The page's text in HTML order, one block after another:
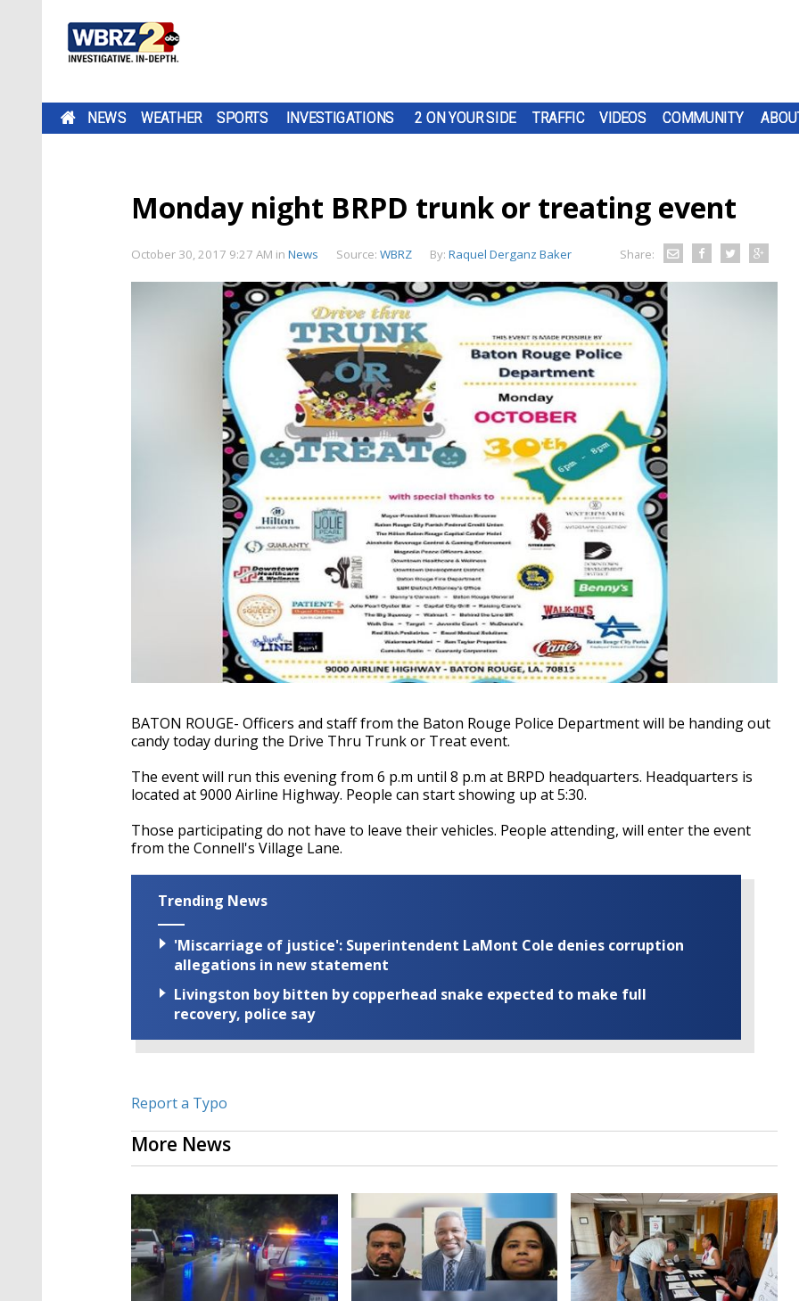
NEWS WEATHER SPORTS INVESTIGATIONS 2 ON YOUR SIDE TRAFFIC VIDEOS COMMUNITY
Monday night BRPD trunk or treating event
October 30, 2017 9:27 AM in News Source: WBRZ By: Raquel Derganz Baker Share:
BATON ROUGE- Officers and staff from the Baton Rouge Police Department will be handing out
candy today during the Drive Thru Trunk or Treat event.
The event will run this evening from 6 p.m until 8 p.m at BRPD headquarters. Headquarters is
located at 9000 Airline Highway. People can start showing up at 5:30.
Those participating do not have to leave their vehicles. People attending, will enter the event
from the Connell's Village Lane.
Trending News
'Miscarriage of justice': Superintendent LaMont Cole denies corruption
allegations in new statement
Livingston boy bitten by copperhead snake expected to make full
recovery, police say
Report a Typo
More News